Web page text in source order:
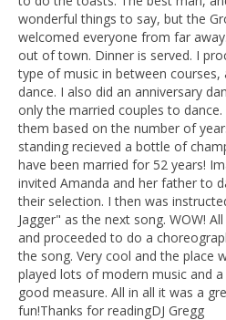
wonderful things to say, but the
welcomed everyone from far
out of town. Dinner is served. I
type of music in between
dance. I also did an anniversary
only the married couples to
them based on the number of
standing recieved a bottle of
have been married for 52 years!
invited Amanda and her father to
their selection. I then was
Jagger" as the next song. WOW!
and proceeded to do a
the song. Very cool and the place
played lots of modern music and
good measure. All in all it was a
fun!Thanks for readingDJ Gregg